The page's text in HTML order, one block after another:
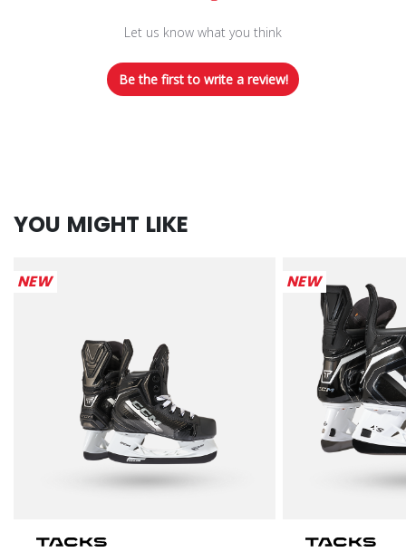
Let us know what you think
Be the first to write a review!
YOU MIGHT LIKE
NEW NEW